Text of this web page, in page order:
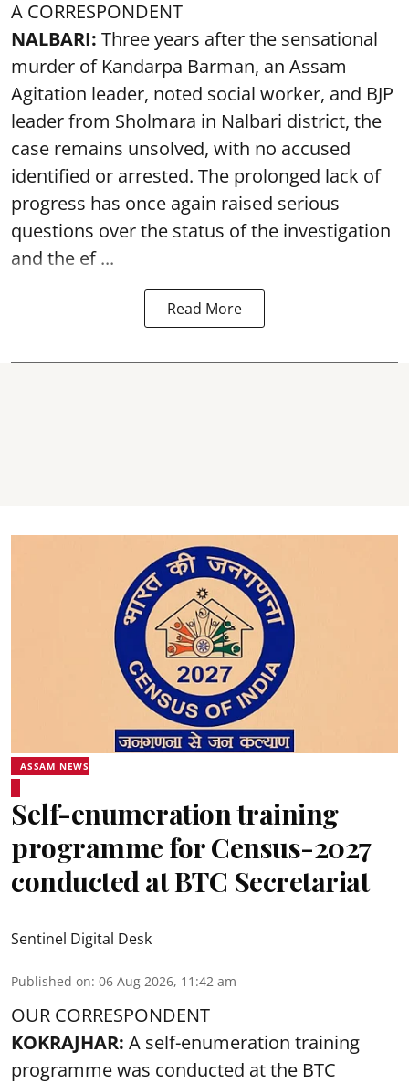
A CORRESPONDENT
NALBARI: Three years after the sensational
murder of Kandarpa Barman, an Assam
Agitation leader, noted social worker, and BJP
leader from Sholmara in Nalbari district, the
case remains unsolved, with no accused
identified or arrested. The prolonged lack of
progress has once again raised serious
questions over the status of the investigation
and the ef ...
Read More
ASSAM NEWS
Self-enumeration training
programme for Census-2027
conducted at BTC Secretariat
Sentinel Digital Desk
Published on: 06 Aug 2026, 11:42 am
OUR CORRESPONDENT
KOKRAJHAR: A self-enumeration training
programme was conducted at the BTC